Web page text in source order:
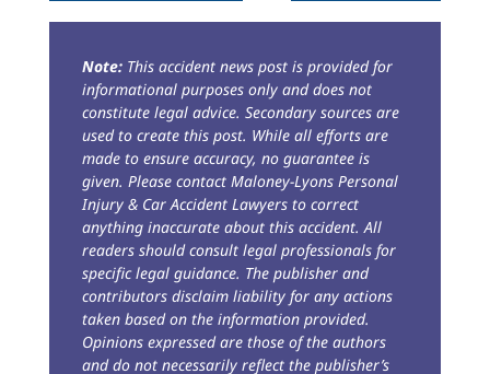
Note:This accident news post is provided for
informational purposes only and does not
constitute legal advice. Secondary sources are
used to create this post. While all efforts are
made to ensure accuracy, no guarantee is
given. Please contact Maloney-Lyons Personal
Injury & Car Accident Lawyers to correct
anything inaccurate about this accident. All
readers should consult legal professionals for
specific legal guidance. The publisher and
contributors disclaim liability for any actions
taken based on the information provided.
Opinions expressed are those of the authors
and do not necessarily reflect the publisher’s